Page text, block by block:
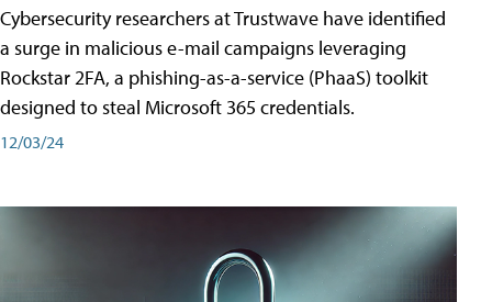
Cybersecurity researchers at Trustwave have identified
a surge in malicious e-mail campaigns leveraging
Rockstar 2FA, a phishing-as-a-service (PhaaS) toolkit
designed to steal Microsoft 365 credentials.
12/03/24